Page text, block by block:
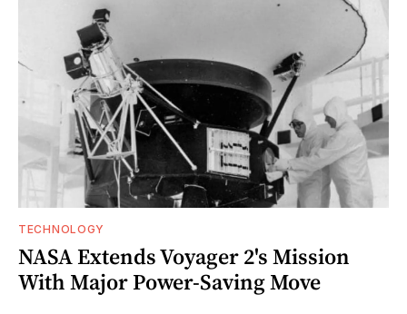
TECHNOLOGY
NASA Extends Voyager 2's Mission
With Major Power-Saving Move